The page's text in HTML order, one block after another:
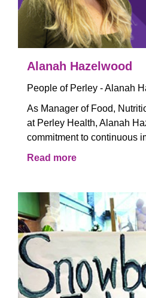
Alanah Hazelwood
People of Perley - Alanah
As Manager of Food,
at Perley Health, Alanah
commitment to continuous
Read more